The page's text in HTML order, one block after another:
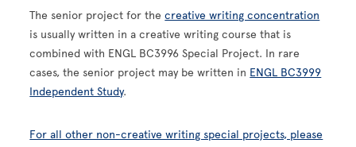
The senior project for thecreative writing concentration
is usually written in a creative writing course that is
combined with ENGL BC3996 Special Project. In rare
cases, the senior project may be written in ENGL BC3999
Independent Study.
For all other non-creative writing special projects, please